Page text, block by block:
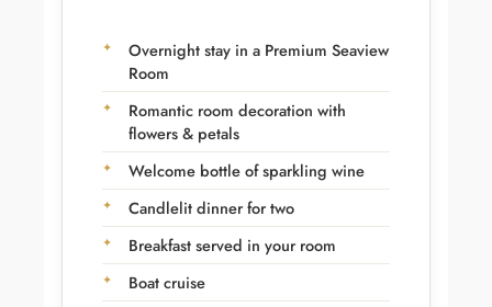
Overnight stay in a Premium Seaview
Room
Romantic room decoration with
flowers & petals
Welcome bottle of sparkling wine
Candlelit dinner for two
Breakfast served in your room
Boat cruise